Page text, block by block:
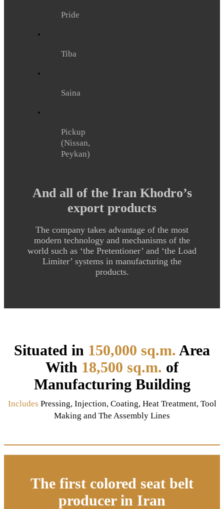
Pride
Tiba
Saina
Pickup
(Nissan,
Peykan)
And all of the Iran Khodro’s
export products
The company takes advantage of the most
modern technology and mechanisms of the
world such as ‘the Pretentioner’ and ‘the Load
Limiter’ systems in manufacturing the
products.
Situated in 150,000 sq.m. Area
With 18,500 sq.m. of
Manufacturing Building
Includes Pressing, Injection, Coating, Heat Treatment, Tool
Making and The Assembly Lines
The first colored seat belt
producer in Iran